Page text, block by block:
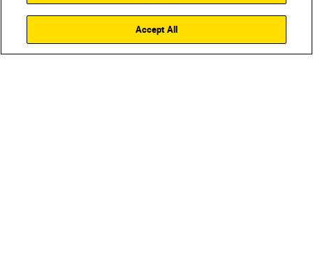
ZR Accept All